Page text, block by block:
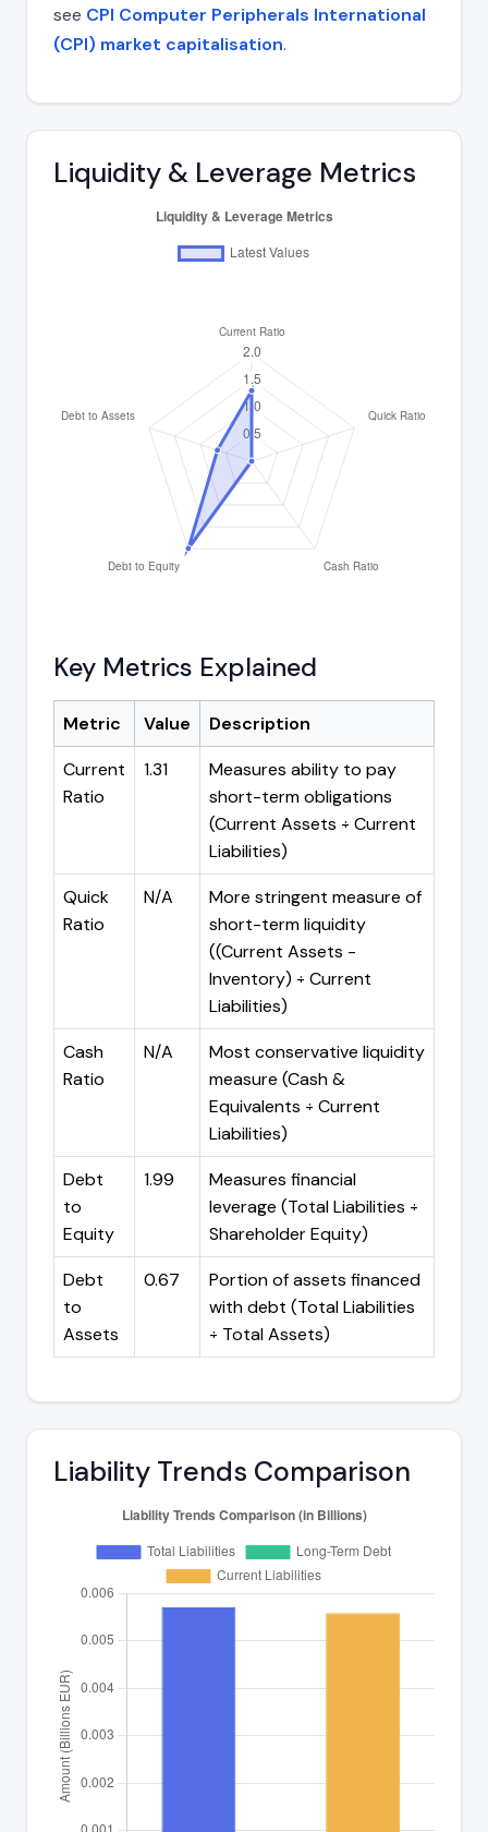
see CPI Computer Peripherals International
(CPI) market capitalisation.
Liquidity & Leverage Metrics
Key Metrics Explained
Metric Value
Description
Current
Ratio
1.31
Measures ability to pay
short-term obligations
(Current Assets ÷ Current
Liabilities)
Quick
Ratio
N/A
More stringent measure of
short-term liquidity
((Current Assets -
Inventory) ÷ Current
Liabilities)
Cash
Ratio
N/A
Most conservative liquidity
measure (Cash &
Equivalents ÷ Current
Liabilities)
Debt
to
Equity
1.99
Measures financial
leverage (Total Liabilities ÷
Shareholder Equity)
Debt
to
Assets
0.67
Portion of assets financed
with debt (Total Liabilities
÷ Total Assets)
Liability Trends Comparison